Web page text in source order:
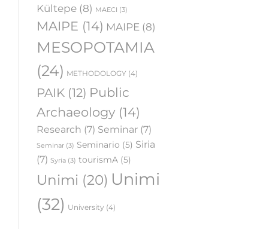
Kültepe(8) MAECI (3)
MAIPE (14) MAIPE(8)
MESOPOTAMIA
(24) METHODOLOGY (4)
PAIK(12) Public
Archaeology(14)
Research (7) Seminar(7)
Seminar(3) Seminario (5) Siria
(7) Syria(3) tourismA(5)
Unimi (20) Unimi
(32) University (4)